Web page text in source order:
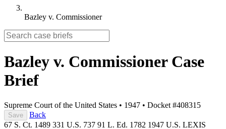
Bazley v. Commissioner
Bazley v. Commissioner Case
Brief
Supreme Court of the United States • 1947 • Docket #408315
Save
Back
67 S. Ct. 1489 331 U.S. 737 91 L. Ed. 1782 1947 U.S. LEXIS